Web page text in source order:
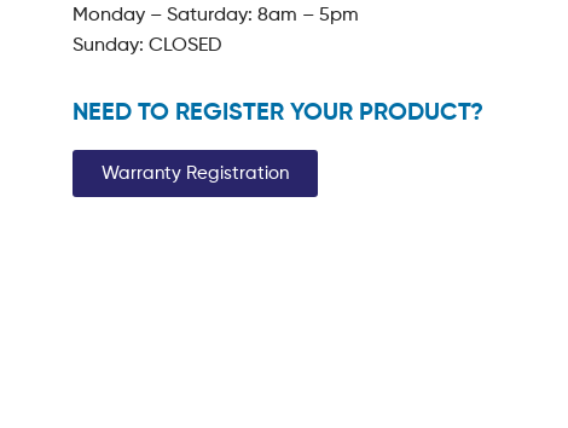
Monday – Saturday: 8am – 5pm
Sunday: CLOSED
NEED TO REGISTER YOUR PRODUCT?
Warranty Registration